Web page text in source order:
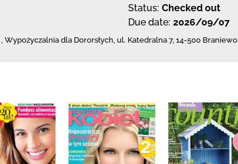
Status: Checked out
Due date: 2026/09/07
, Wypożyczalnia dla Dororsłych, ul. Katedralna 7, 14-500 Braniewo